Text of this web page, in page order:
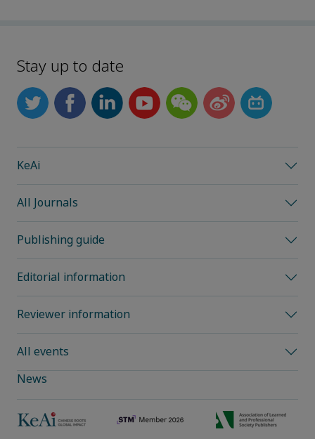
Stay up to date
KeAi
All Journals
Publishing guide
Editorial information
Reviewer information
All events
News